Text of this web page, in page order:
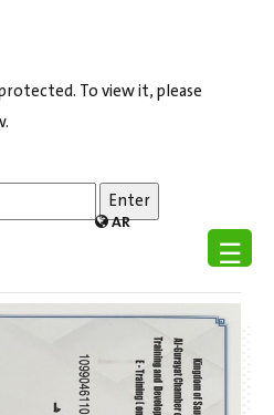
AR
☰
To view it, please